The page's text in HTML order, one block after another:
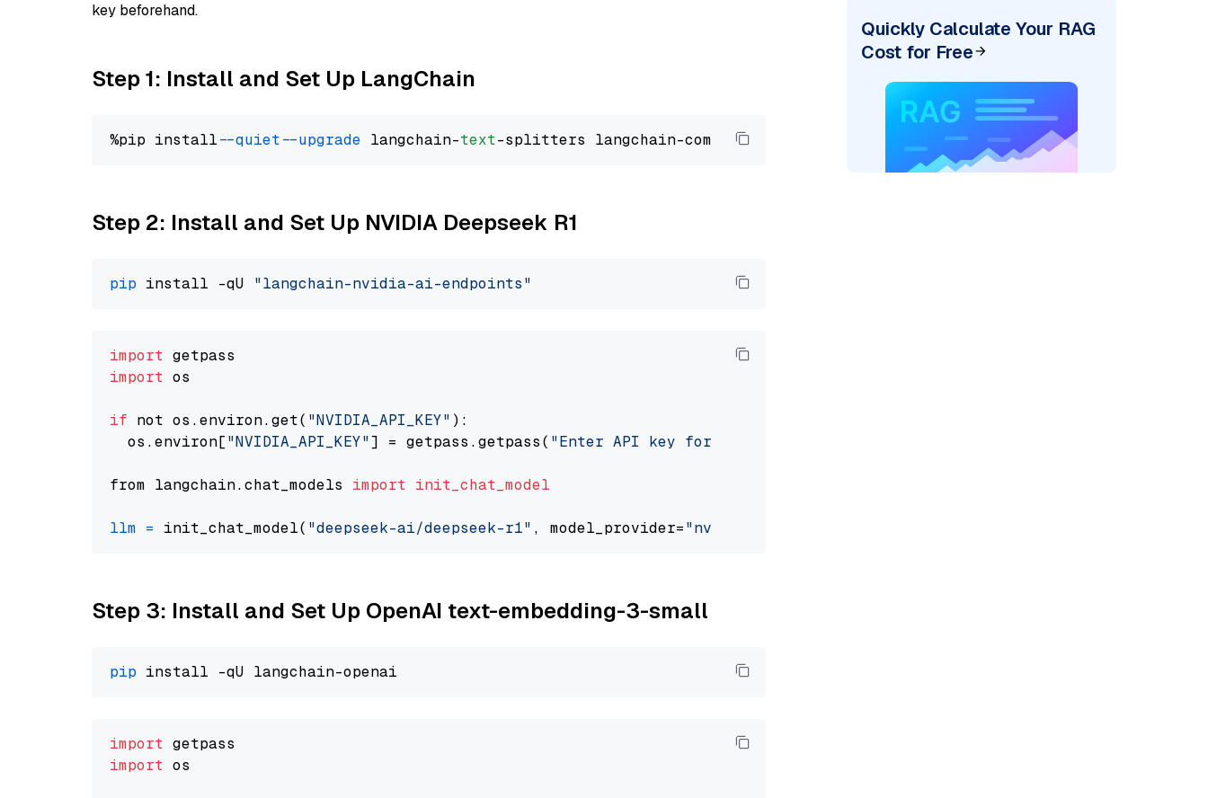
key beforehand.
Step 1: Install and Set Up LangChain
%pip install --quiet --upgrade langchain-text
Step 2: Install and Set Up NVIDIA Deepseek R1
pip install -qU "langchain-nvidia-ai-endpoints"
import
import os
if not os.environ.get( "NVIDIA_API_KEY" ):
  os.environ[
"NVIDIA_API_KEY"] = getpass.getpass( "Enter API key for NVIDIA: "
from langchain.chat_models import init_chat_model
llm = init_chat_model( "deepseek-ai/deepseek-r1" , model_provider="nvidia"
Step 3: Install and Set Up OpenAI text-embedding-3-small
pip
import
import os
Quickly Calculate Your RAG
Cost for Free